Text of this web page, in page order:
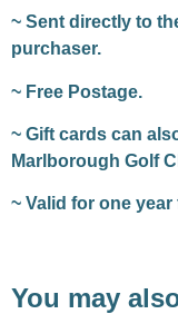
~ Sent directly to
purchaser.
~ Free Postage.
~ Gift cards can
Marlborough Golf
~ Valid for one
You may